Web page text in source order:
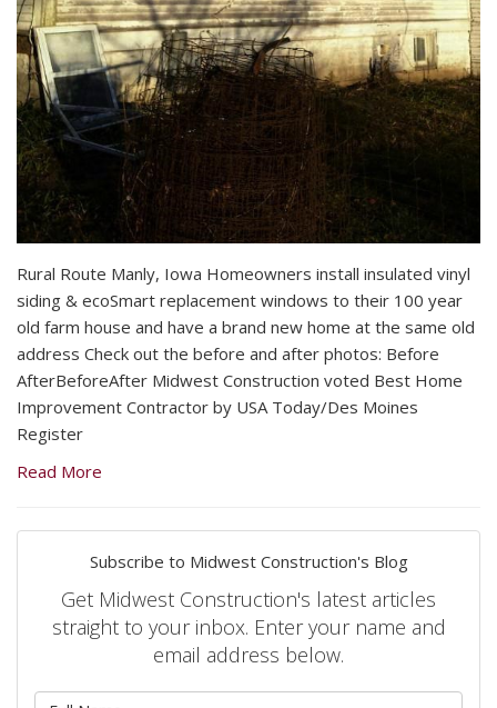
Rural Route Manly, Iowa Homeowners install insulated vinyl
siding & ecoSmart replacement windows to their 100 year
old farm house and have a brand new home at the same old
address Check out the before and after photos: Before
AfterBeforeAfter Midwest Construction voted Best Home
Improvement Contractor by USA Today/Des Moines
Register
Read More
Subscribe to Midwest Construction's Blog
Get Midwest Construction's latest articles
straight to your inbox. Enter your name and
email address below.